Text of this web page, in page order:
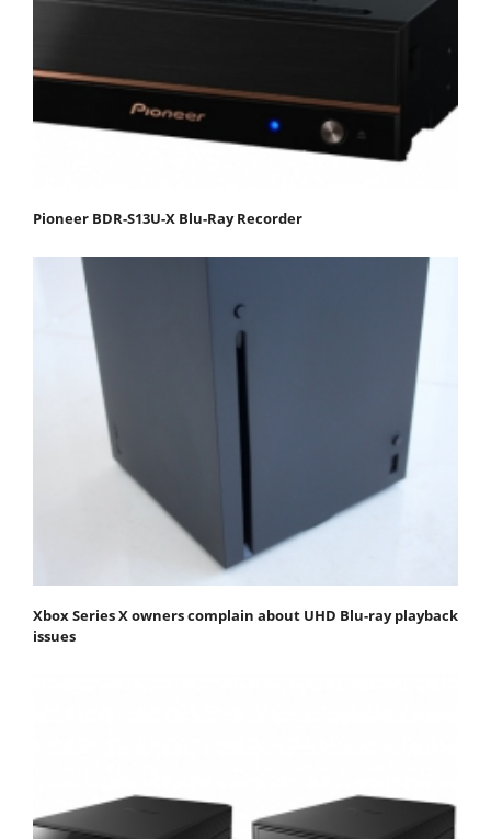
Pioneer BDR-S13U-X Blu-Ray Recorder
Xbox Series X owners complain about UHD Blu-ray playback
issues